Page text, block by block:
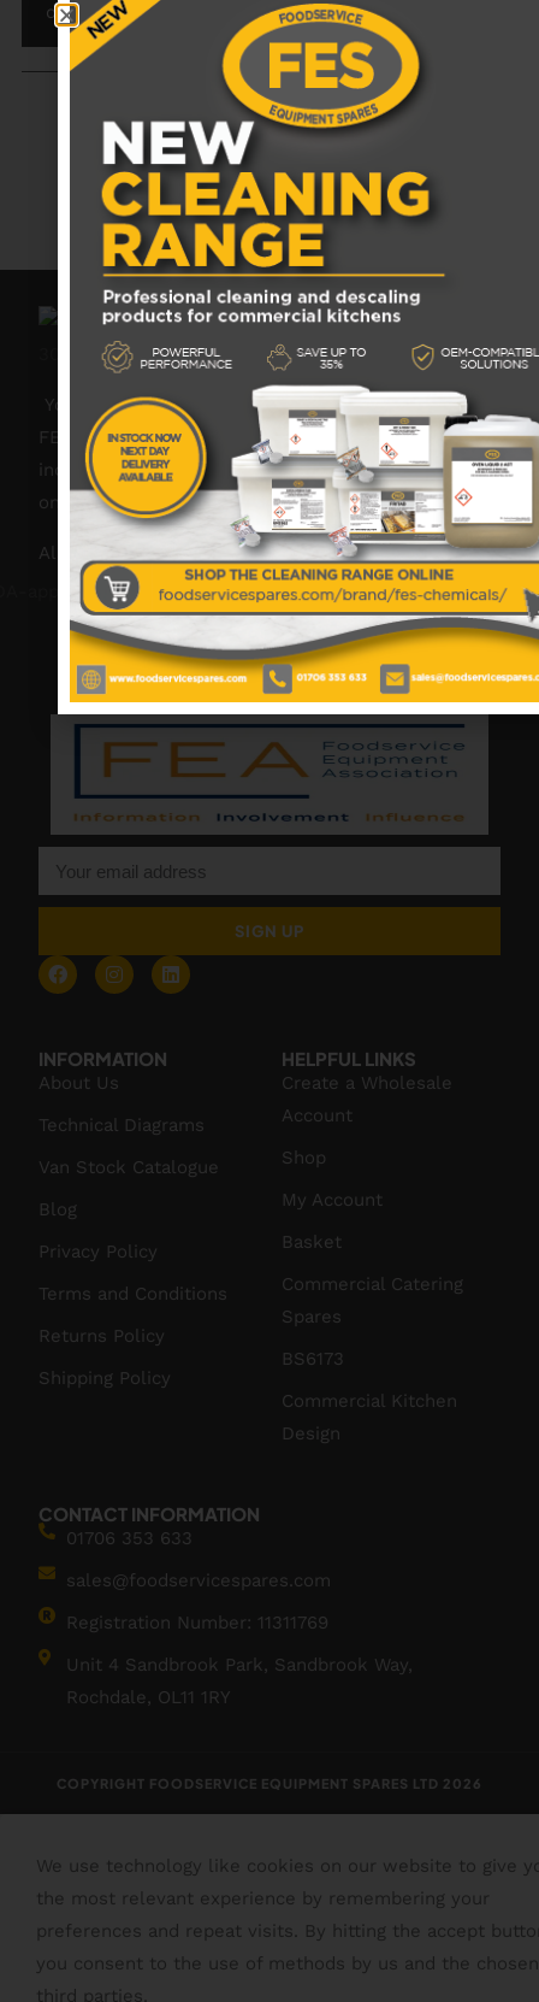
downtime.
RECENTLY VIEWED PRODUCTS
No data was found
Your catering spares and catering parts specialist –
FES was founded in 2018, but with over 45 years
industry experience, our friendly team are always
on hand to offer help and advice when needed.
Also proud members of:
SIGN UP
INFORMATION
About Us
Technical Diagrams
Van Stock Catalogue
Blog
Privacy Policy
Terms and Conditions
Returns Policy
Shipping Policy
HELPFUL LINKS
Create a Wholesale
Account
Shop
My Account
Basket
Commercial Catering
Spares
BS6173
Commercial Kitchen
Design
CONTACT INFORMATION
01706 353 633
sales@foodservicespares.com
Registration Number: 11311769
Unit 4 Sandbrook Park, Sandbrook Way,
Rochdale, OL11 1RY
COPYRIGHT FOODSERVICE EQUIPMENT SPARES LTD 2026
We use technology like cookies on our website to give
the most relevant experience by remembering your
preferences and repeat visits. By hitting the accept
you consent to the use of methods by us and the chosen
third parties.